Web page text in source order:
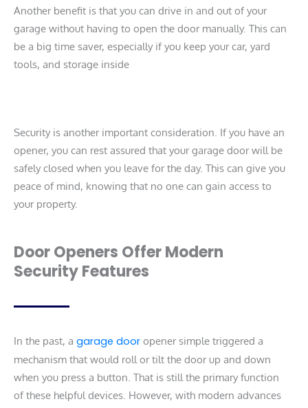
Another benefit is that you can drive in and out of your
garage without having to open the door manually. This can
be a big time saver, especially if you keep your car, yard
tools, and storage inside
Security is another important consideration. If you have an
opener, you can rest assured that your garage door will be
safely closed when you leave for the day. This can give you
peace of mind, knowing that no one can gain access to
your property.
Door Openers Offer Modern
Security Features
In the past, a garage door opener simple triggered a
mechanism that would roll or tilt the door up and down
when you press a button. That is still the primary function
of these helpful devices. However, with modern advances